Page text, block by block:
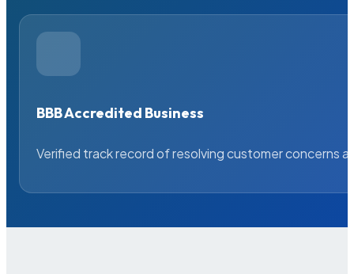
BBB Accredited Business
Verified track record of resolving customer concerns